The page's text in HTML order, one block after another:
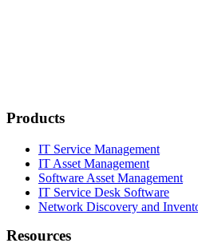
Products
IT Service Management
IT Asset Management
Software Asset Management
IT Service Desk Software
Network Discovery and
Resources